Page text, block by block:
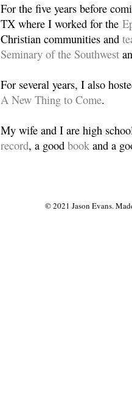
For the five years before
TX where I worked for the
Christian communities and
Seminary of the Southwest
For several years, I also
A New Thing to Come.
My wife and I are high
record, a good book and a
© 2021 Jason Evans.